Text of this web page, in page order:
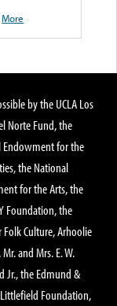
More
by the UCLA Los
Norte Fund, the
Endowment for the
the National
for the Arts, the
Foundation, the
Folk Culture, Arhoolie
Mr. and Mrs. E. W.
Jr., the Edmund &
Foundation,